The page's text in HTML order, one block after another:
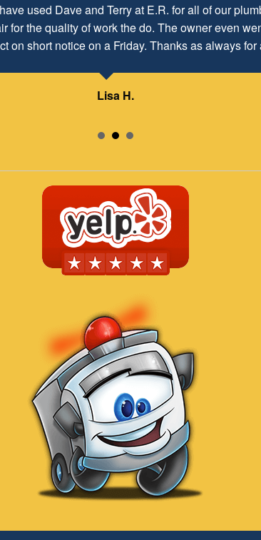
used Dave and Terry at E.R. for all of our
the quality of work the do. The owner even
on short notice on a Friday. Thanks as always for
Lisa H.